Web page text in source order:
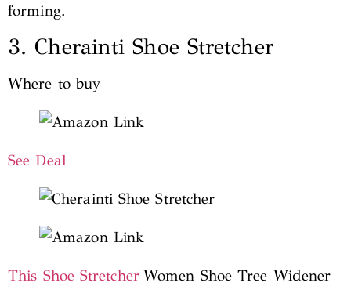
forming.
3. Cherainti Shoe Stretcher
Where to buy
See Deal
This Shoe StretcherWomen Shoe Tree Widener